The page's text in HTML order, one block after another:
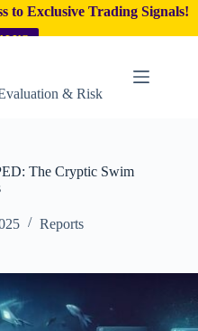
to Exclusive Trading Signals!
& Risk
The Cryptic Swim
Reports